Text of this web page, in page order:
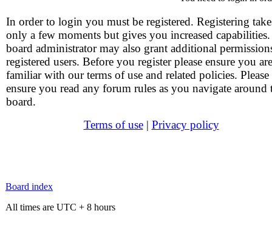
In order to login you must be registered. Registering
only a few moments but gives you increased
board administrator may also grant additional
registered users. Before you register please ensure you are
familiar with our terms of use and related policies. Please
ensure you read any forum rules as you navigate around
board.
Terms of use| Privacy policy
Board index
All times are UTC + 8 hours